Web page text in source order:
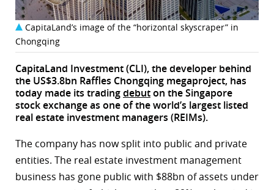
CapitaLand’s image of the “horizontal skyscraper” in
Chongqing
CapitaLand Investment (CLI), the developer behind
the US$3.8bn Raffles Chongqing megaproject, has
today made its tradingdebuton the Singapore
stock exchange as one of the world’s largest listed
real estate investment managers (REIMs).
The company has now split into public and private
entities. The real estate investment management
business has gone public with $88bn of assets under